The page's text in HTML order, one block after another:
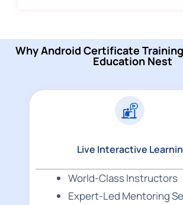
Why Android Certificate
Education Nest
Live Interactive
World-Class Instructors
Expert-Led Mentoring